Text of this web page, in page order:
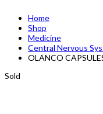
Home
Shop
Medicine
Central Nervous
OLANCO
Sold